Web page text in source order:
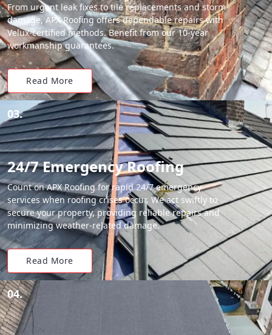
From urgent leak fixes to tile replacements and storm
damage, APX Roofing offers dependable repairs with
Velux-certified methods. Benefit from our 10-year
workmanship guarantees.
Read More
03.
24/7 Emergency Roofing
Count on APX Roofing for rapid 24/7 emergency
services when roofing crises occur. We act swiftly to
secure your property, providing reliable repairs and
minimizing weather-related damage.
Read More
04.